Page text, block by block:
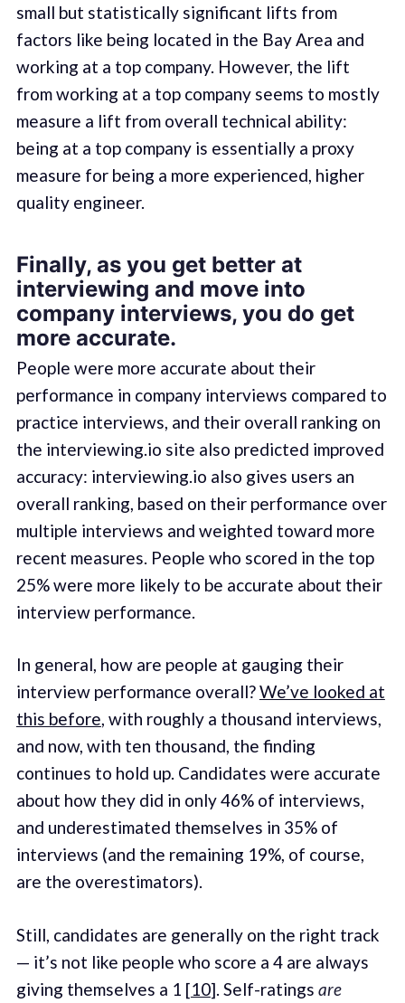
small but statistically significant lifts from
factors like being located in the Bay Area and
working at a top company. However, the lift
from working at a top company seems to mostly
measure a lift from overall technical ability:
being at a top company is essentially a proxy
measure for being a more experienced, higher
quality engineer.
Finally, as you get better at
interviewing and move into
company interviews, you do get
more accurate.
People were more accurate about their
performance in company interviews compared to
practice interviews, and their overall ranking on
the interviewing.io site also predicted improved
accuracy: interviewing.io also gives users an
overall ranking, based on their performance over
multiple interviews and weighted toward more
recent measures. People who scored in the top
25% were more likely to be accurate about their
interview performance.
In general, how are people at gauging their
interview performance overall?We’ve looked at
this before, with roughly a thousand interviews,
and now, with ten thousand, the finding
continues to hold up. Candidates were accurate
about how they did in only 46% of interviews,
and underestimated themselves in 35% of
interviews (and the remaining 19%, of course,
are the overestimators).
Still, candidates are generally on the right track
— it’s not like people who score a 4 are always
giving themselves a 1 [10]. Self-ratings are